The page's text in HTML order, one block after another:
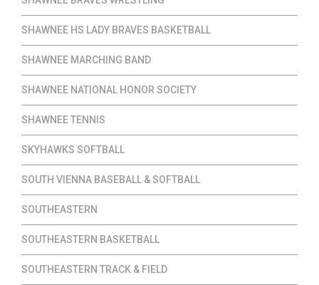
SHAWNEE HS LADY BRAVES BASKETBALL
SHAWNEE MARCHING BAND
SHAWNEE NATIONAL HONOR SOCIETY
SHAWNEE TENNIS
SKYHAWKS SOFTBALL
SOUTH VIENNA BASEBALL & SOFTBALL
SOUTHEASTERN
SOUTHEASTERN BASKETBALL
SOUTHEASTERN TRACK & FIELD